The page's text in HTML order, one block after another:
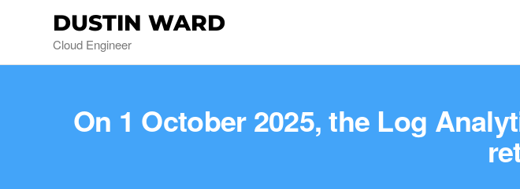
DUSTIN WARD
Cloud Engineer
On 1 October 2025, the Log